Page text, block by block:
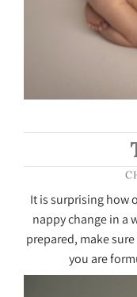
It is surprising how
nappy change in a
prepared, make
you are